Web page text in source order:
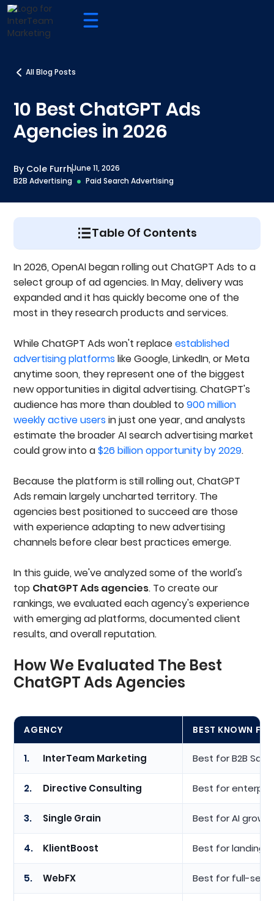
All Blog Posts
10 Best ChatGPT Ads
Agencies in 2026
By Cole FurrhJune 11, 2026
B2B Advertising
Paid Search Advertising
Table Of Contents
How We Evaluated The Best ChatGPT Ads
Agencies
1. InterTeam Marketing
2. Directive Consulting
3. Single Grain
5. WebFX
6. NoGood
7. Tinuiti
8. SimpleTiger
9. Focus Digital
10. NP Digital
How To Choose The Right ChatGPT Ads Agency
For Your Business
Best ChatGPT Ads Agencies For B2B SaaS
Best ChatGPT Ads Agencies For Healthcare &
Medical Companies
Companies
Best ChatGPT Ads Agencies For Professional
Services
Best ChatGPT Ads Agencies For ECommerce
Brands
In 2026, OpenAI began rolling out ChatGPT Ads to a
select group of ad agencies. In May, delivery was
expanded and it has quickly become one of the
most in they research products and services.
While ChatGPT Ads won't replaceestablished
advertising platformslike Google, LinkedIn, or Meta
anytime soon, they represent one of the biggest
new opportunities in digital advertising. ChatGPT's
audience has more than doubled to900 million
weekly active usersin just one year, and analysts
estimate the broader AI search advertising market
could grow into a$26 billion opportunity by 2029.
Because the platform is still rolling out, ChatGPT
Ads remain largely uncharted territory. The
agencies best positioned to succeed are those
with experience adapting to new advertising
channels before clear best practices emerge.
In this guide, we've analyzed some of the world's
top ChatGPT Ads agencies. To create our
rankings, we evaluated each agency's experience
with emerging ad platforms, documented client
results, and overall reputation.
How We Evaluated The Best
ChatGPT Ads Agencies
AGENCY BEST KNOWN FOR
1. InterTeam Marketing Best for B2B
2. Directive Consulting Best for
3. Single Grain Best for AI
4. KlientBoost Best for landing
5. WebFX Best for full-